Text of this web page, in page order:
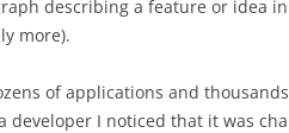
describing a feature or idea
more).
of applications and
developer I noticed that it was